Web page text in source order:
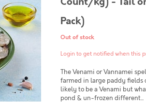
Pack)
Out of stock
Login to get notified when this
The Venami or Vannamei
farmed in large paddy fields
likely to be a Venami but
pond & un-frozen different...